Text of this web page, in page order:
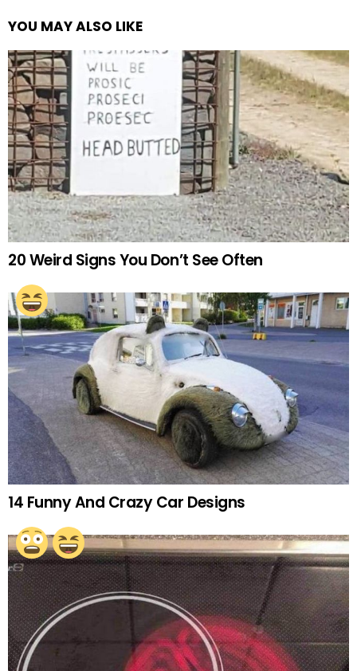
YOU MAY ALSO LIKE
20 Weird Signs You Don’t See Often
14 Funny And Crazy Car Designs